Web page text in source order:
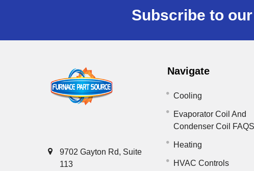
Subscribe to
9702 Gayton Rd, Suite
113
Navigate
Cooling
Evaporator Coil And
Condenser Coil FAQS
Heating
HVAC Controls